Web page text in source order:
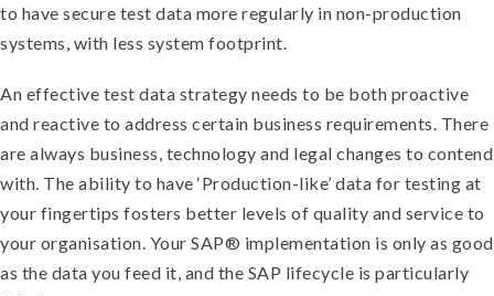
to have secure test data more regularly in non-production
systems, with less system footprint.
An effective test data strategy needs to be both proactive
and reactive to address certain business requirements. There
are always business, technology and legal changes to contend
with. The ability to have ‘Production-like’ data for testing at
your fingertips fosters better levels of quality and service to
your organisation. Your SAP® implementation is only as good
as the data you feed it, and the SAP lifecycle is particularly